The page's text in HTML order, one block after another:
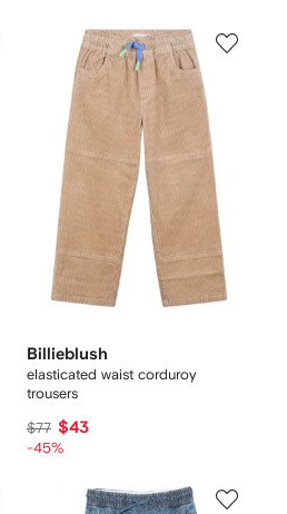
Billieblush
elasticated waist corduroy
trousers
$77 $43
-45%